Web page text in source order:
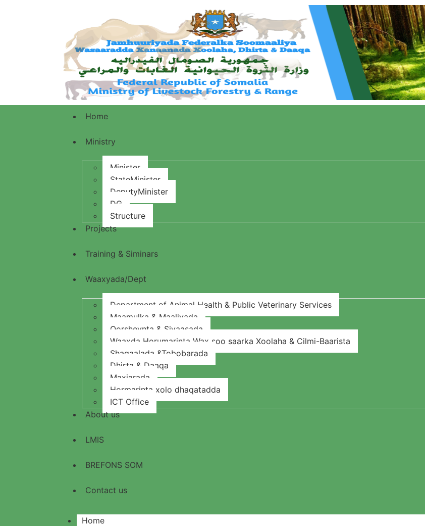
Home
Ministry
Minister
StateMinister
DeputyMinister
DG
Structure
Projects
Training & Siminars
Waaxyada/Dept
Department of Animal Health & Public Veterinary Services
Maamulka & Maaliyada
Qorsheynta & Siyaasada
Waaxda Horumarinta Wax soo saarka Xoolaha & Cilmi-Baarista
Shaqaalada &Tobobarada
Dhirta & Daaqa
Maxjarada
Hormarinta xolo dhaqatadda
ICT Office
About us
LMIS
BREFONS SOM
Contact us
Home